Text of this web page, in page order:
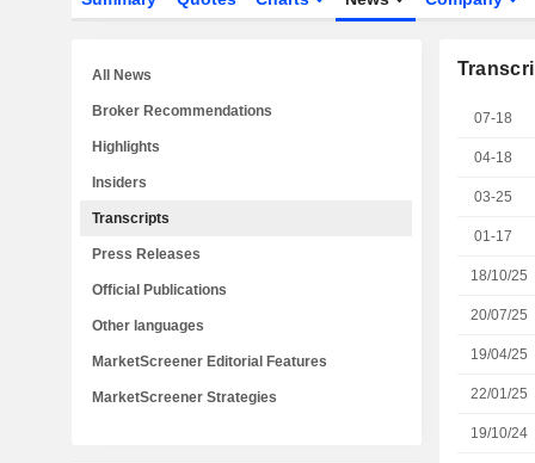
07-18
04-18
03-25
01-17
18/10/25
20/07/25
19/04/25
22/01/25
19/10/24
All News
Broker Recommendations
Highlights
Insiders
Transcripts
Press Releases
Official Publications
Other languages
MarketScreener Editorial Features
MarketScreener Strategies